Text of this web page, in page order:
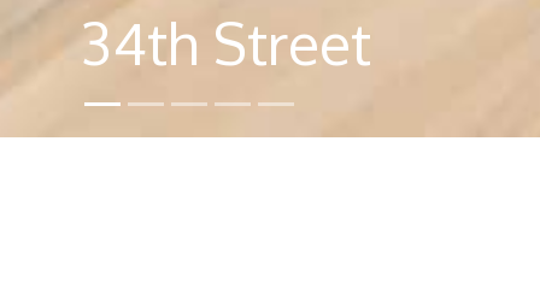
34th Street